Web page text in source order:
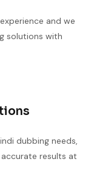
and we
solutions with
dubbing needs,
results at